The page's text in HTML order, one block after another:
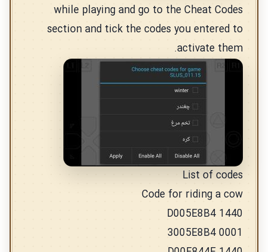
while playing and go to the Cheat Codes
section and tick the codes you entered to
activate them.
List of codes
Code for riding a cow
D005E8B4 1440
3005E8B4 0001